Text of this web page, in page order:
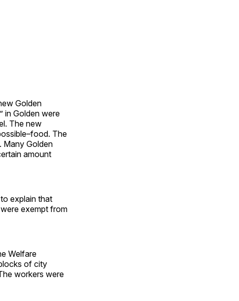
Golden
in Golden were
The new
The
Many Golden
amount
explain that
exempt from
Welfare
of city
workers were